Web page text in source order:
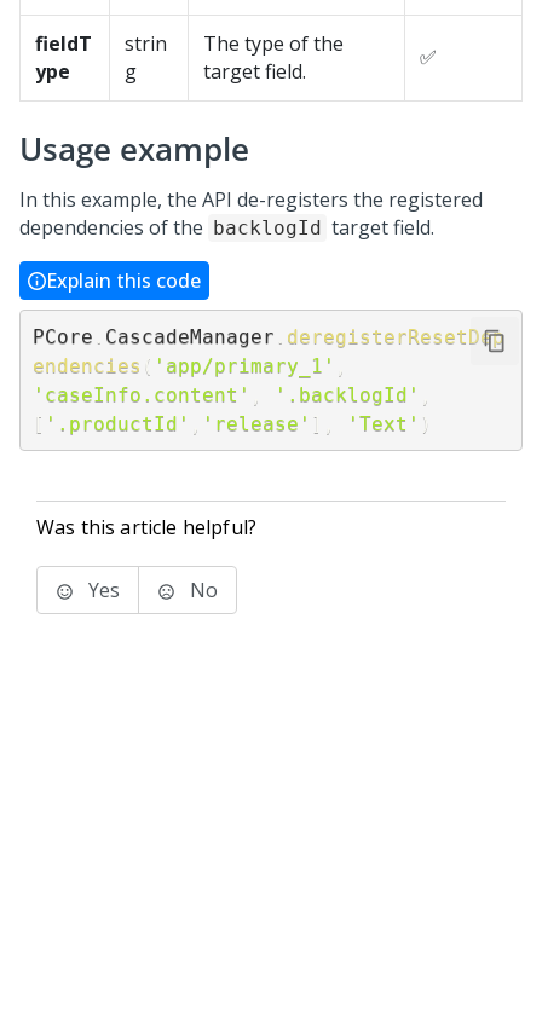
fieldT
ype
strin
g
The type of the
target field.
✅
Usage example
In this example, the API de-registers the registered
dependencies of the backlogId target field.
Explain this code
PCore CascadeManager
deregisterResetDep
endencies ( 'app/primary_1'
'caseInfo.content'
'.backlogId'
[ '.productId' 'release' ] 'Text' )
Was this article helpful?
Yes No